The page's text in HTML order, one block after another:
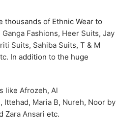
thousands of Ethnic Wear to
Ganga Fashions, Heer Suits, Jay
Suits, Sahiba Suits, T & M
In addition to the huge
like Afrozeh, Al
, Ittehad, Maria B, Nureh, Noor by
Zara Ansari etc.